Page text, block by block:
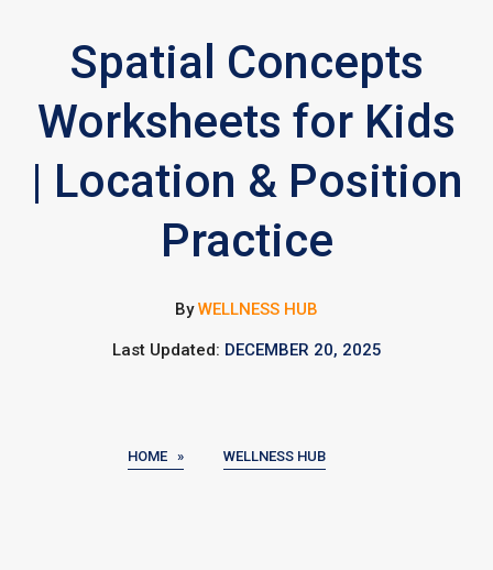
Spatial Concepts
Worksheets for Kids
| Location & Position
Practice
ByWELLNESS HUB
Last Updated: DECEMBER 20, 2025
HOME » WELLNESS HUB